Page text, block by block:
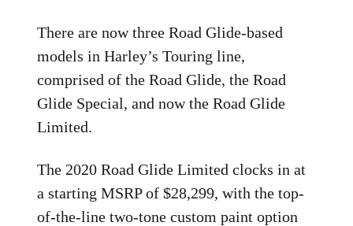
There are now three Road Glide-based
models in Harley’s Touring line,
comprised of the Road Glide, the Road
Glide Special, and now the Road Glide
Limited.
The 2020 Road Glide Limited clocks in at
a starting MSRP of $28,299, with the top-
of-the-line two-tone custom paint option